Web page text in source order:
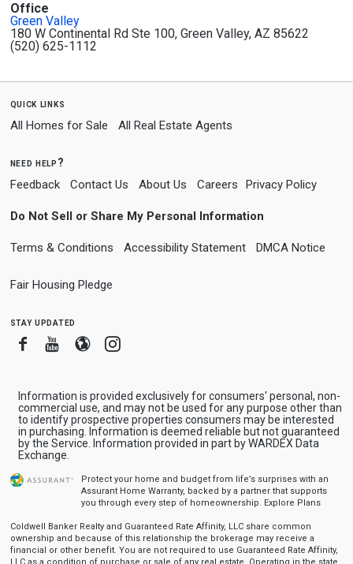
Office
Green Valley
180 W Continental Rd Ste 100, Green Valley, AZ 85622
(520) 625-1112
quick links
All Homes for Sale All Real Estate Agents
need help?
Feedback Contact Us About Us Careers Privacy Policy
Do Not Sell or Share My Personal Information
Terms & Conditions Accessibility Statement DMCA Notice
Fair Housing Pledge
stay updated
FacebookYoutube
BloggerInstagram
Information is provided exclusively for consumers' personal, non-
commercial use, and may not be used for any purpose other than
to identify prospective properties consumers may be interested
in purchasing. Information is deemed reliable but not guaranteed
by the Service. Information provided in part by WARDEX Data
Exchange.
Protect your home and budget from life’s surprises with an
Assurant Home Warranty, backed by a partner that supports
you through every step of homeownership. Explore Plans
Coldwell Banker Realty and Guaranteed Rate Affinity, LLC share common
ownership and because of this relationship the brokerage may receive a
financial or other benefit. You are not required to use Guaranteed Rate Affinity,